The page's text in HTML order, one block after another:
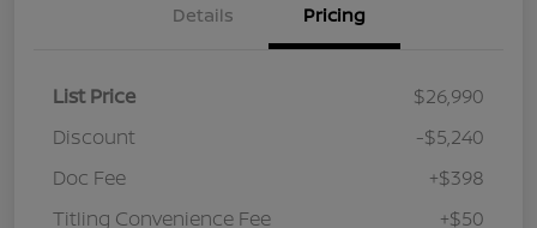
Details Pricing
List Price
$26,990
Discount
-$5,240
Doc Fee
+$398
Titling Convenience Fee
+$50